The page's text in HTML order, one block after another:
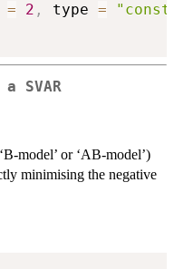
= 2 , type =
SVAR
model’ or ‘AB-model’)
minimising the negative